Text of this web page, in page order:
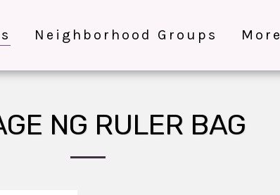
Neighborhood Groups More
NG RULER BAG